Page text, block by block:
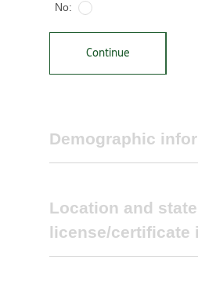
No:
Continue
Demographic
Location and state
license/certificate